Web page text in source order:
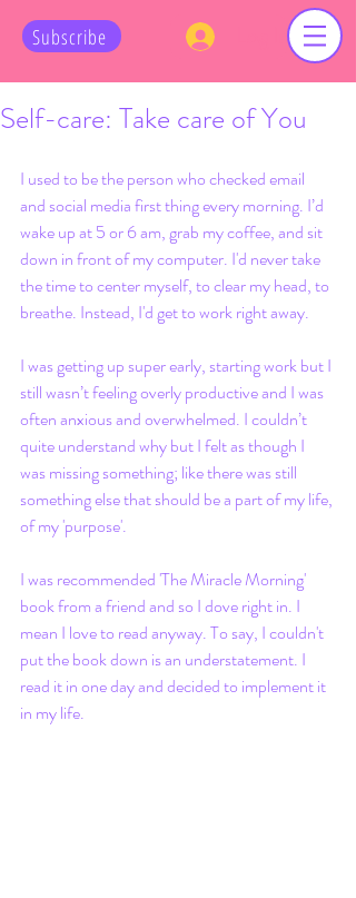
Subscribe Log In
Self-care: Take care of You
I used to be the person who checked email
and social media first thing every morning. I’d
wake up at 5 or 6 am, grab my coffee, and sit
down in front of my computer. I'd never take
the time to center myself, to clear my head, to
breathe. Instead, I'd get to work right away.
I was getting up super early, starting work but I
still wasn’t feeling overly productive and I was
often anxious and overwhelmed. I couldn’t
quite understand why but I felt as though I
was missing something; like there was still
something else that should be a part of my life,
of my 'purpose'.
I was recommended 'The Miracle Morning'
book from a friend and so I dove right in. I
mean I love to read anyway. To say, I couldn't
put the book down is an understatement. I
read it in one day and decided to implement it
in my life.